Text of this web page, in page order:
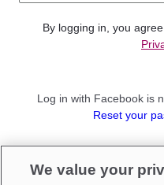
By logging in, you
Log in with Facebook is
Reset your
Sign up as
We value your